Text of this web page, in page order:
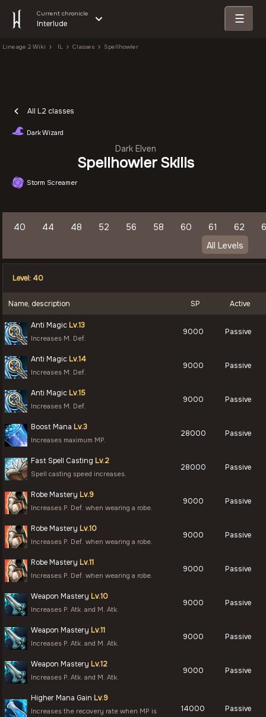
Current chronicle
Interlude ☰
Lineage 2 Wiki IL Classes Spellhowler
All L2 classes
Dark Wizard
Dark Elven
Spellhowler Skills
Storm Screamer
40 44 48 52 56 58 60 61 62
All Levels
Level: 40
Name, description SP Active
Anti Magic Lv.13
Increases M. Def.
9000 Passive
Anti Magic Lv.14
Increases M. Def.
9000 Passive
Anti Magic Lv.15
Increases M. Def.
9000 Passive
Boost Mana Lv.3
Increases maximum MP.
28000 Passive
Fast Spell Casting Lv.2
Spell casting speed increases.
28000 Passive
Robe Mastery Lv.9
Increases P. Def. when wearing a robe.
9000 Passive
Robe Mastery Lv.10
Increases P. Def. when wearing a robe.
9000 Passive
Robe Mastery Lv.11
Increases P. Def. when wearing a robe.
9000 Passive
Weapon Mastery Lv.10
Increases P. Atk. and M. Atk.
9000 Passive
Weapon Mastery Lv.11
Increases P. Atk. and M. Atk.
9000 Passive
Weapon Mastery Lv.12
Increases P. Atk. and M. Atk.
9000 Passive
Higher Mana Gain Lv.9
Increases the recovery rate when MP is
14000 Passive